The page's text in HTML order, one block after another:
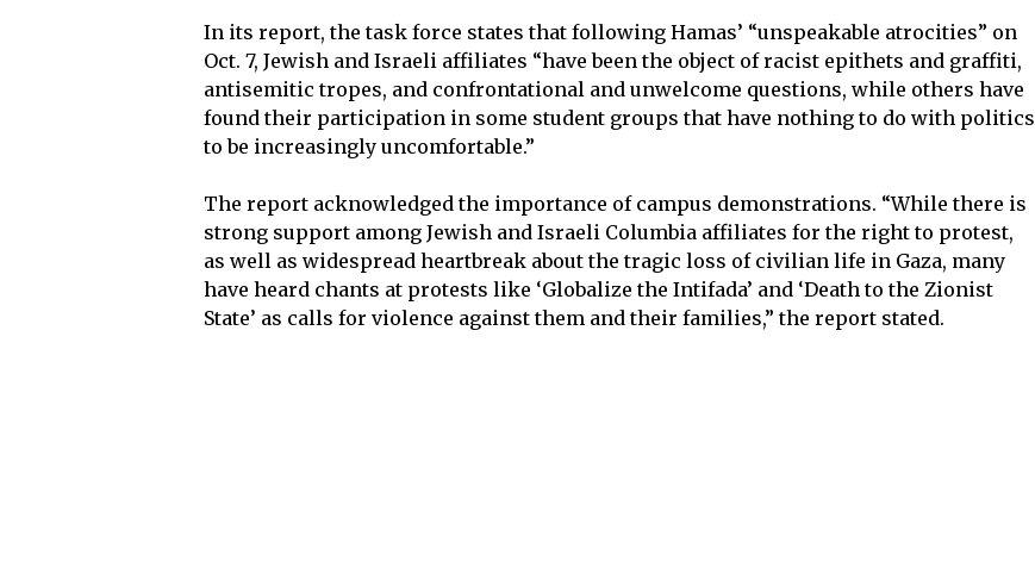
In its report, the task force states that following Hamas’ “unspeakable atrocities” on
Oct. 7, Jewish and Israeli affiliates “have been the object of racist epithets and graffiti,
antisemitic tropes, and confrontational and unwelcome questions, while others have
found their participation in some student groups that have nothing to do with politics
to be increasingly uncomfortable.”
The report acknowledged the importance of campus demonstrations. “While there is
strong support among Jewish and Israeli Columbia affiliates for the right to protest,
as well as widespread heartbreak about the tragic loss of civilian life in Gaza, many
have heard chants at protests like ‘Globalize the Intifada’ and ‘Death to the Zionist
State’ as calls for violence against them and their families,” the report stated.